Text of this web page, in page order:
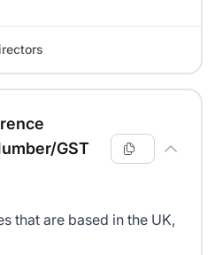
GST
that are based in the UK,